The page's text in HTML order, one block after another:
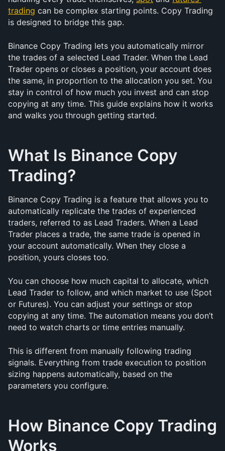
trading can be complex starting points. Copy Trading
is designed to bridge this gap.
Binance Copy Trading lets you automatically mirror
the trades of a selected Lead Trader. When the Lead
Trader opens or closes a position, your account does
the same, in proportion to the allocation you set. You
stay in control of how much you invest and can stop
copying at any time. This guide explains how it works
and walks you through getting started.
What Is Binance Copy
Trading?
Binance Copy Trading is a feature that allows you to
automatically replicate the trades of experienced
traders, referred to as Lead Traders. When a Lead
Trader places a trade, the same trade is opened in
your account automatically. When they close a
position, yours closes too.
You can choose how much capital to allocate, which
Lead Trader to follow, and which market to use (Spot
or Futures). You can adjust your settings or stop
copying at any time. The automation means you don’t
need to watch charts or time entries manually.
This is different from manually following trading
signals. Everything from trade execution to position
sizing happens automatically, based on the
parameters you configure.
How Binance Copy Trading
Works